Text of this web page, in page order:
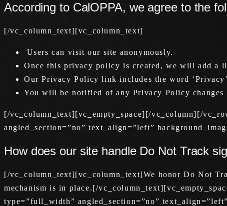
According to CalOPPA, we agree to the
[/vc_column_text][vc_column_text]
Users can visit our site anonymously.
Once this privacy policy is created, we will add a
Our Privacy Policy link includes the word
You will be notified of any Privacy Policy
[/vc_column_text][vc_empty_space][/vc_column][/
angled_section=”no” text_align=”left”
How does our site handle Do Not Track
[/vc_column_text][vc_column_text]We honor Do Not
mechanism is in place.[/
type=”full_width” angled_section=”no”